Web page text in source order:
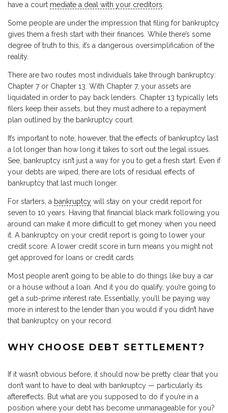
have a court mediate a deal with your creditors.
Some people are under the impression that filing for bankruptcy
gives them a fresh start with their finances. While there’s some
degree of truth to this, it’s a dangerous oversimplification of the
reality.
There are two routes most individuals take through bankruptcy:
Chapter 7 or Chapter 13. With Chapter 7, your assets are
liquidated in order to pay back lenders. Chapter 13 typically lets
filers keep their assets, but they must adhere to a repayment
plan outlined by the bankruptcy court.
It’s important to note, however, that the effects of bankruptcy last
a lot longer than how long it takes to sort out the legal issues.
See, bankruptcy isn’t just a way for you to get a fresh start. Even if
your debts are wiped, there are lots of residual effects of
bankruptcy that last much longer.
For starters, a bankruptcy will stay on your credit report for
seven to 10 years. Having that financial black mark following you
around can make it more difficult to get money when you need
it. A bankruptcy on your credit report is going to lower your
credit score. A lower credit score in turn means you might not
get approved for loans or credit cards.
Most people aren’t going to be able to do things like buy a car
or a house without a loan. And it you do qualify, you’re going to
get a sub-prime interest rate. Essentially, you’ll be paying way
more in interest to the lender than you would if you didn’t have
that bankruptcy on your record.
WHY CHOOSE DEBT SETTLEMENT?
If it wasn’t obvious before, it should now be pretty clear that you
don’t want to have to deal with bankruptcy — particularly its
aftereffects. But what are you supposed to do if you’re in a
position where your debt has become unmanageable for you?